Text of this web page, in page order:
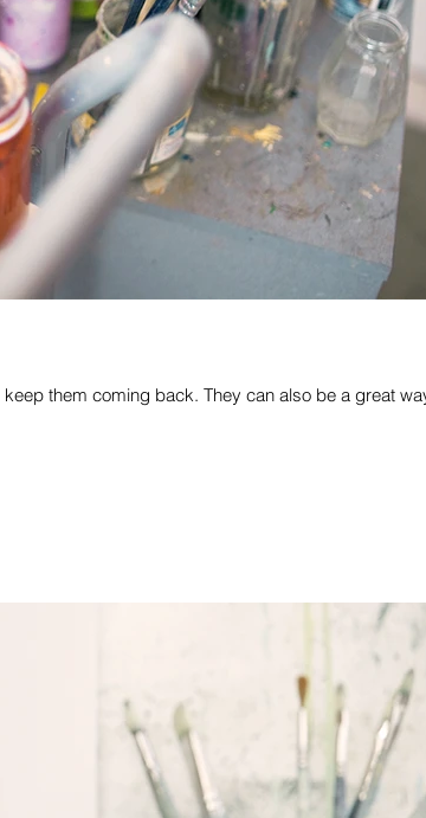
them coming back. They can also be a great